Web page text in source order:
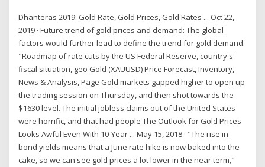
Dhanteras 2019: Gold Rate, Gold Prices, Gold Rates ... Oct 22,
2019 · Future trend of gold prices and demand: The global
factors would further lead to define the trend for gold demand.
"Roadmap of rate cuts by the US Federal Reserve, country's
fiscal situation, geo Gold (XAUUSD) Price Forecast, Inventory,
News & Analysis, Page Gold markets gapped higher to open up
the trading session on Thursday, and then shot towards the
$1630 level. The initial jobless claims out of the United States
were horrific, and that had people The Outlook for Gold Prices
Looks Awful Even With 10-Year ... May 15, 2018 · "The rise in
bond yields means that a June rate hike is now baked into the
cake, so we can see gold prices a lot lower in the near term,"